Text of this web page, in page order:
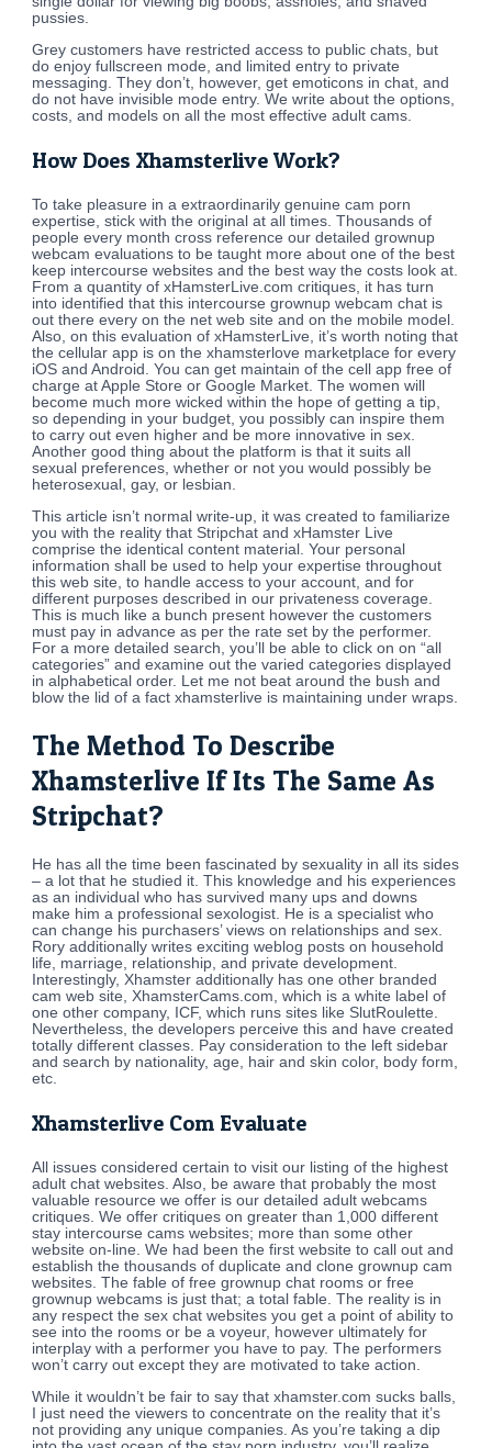
pussies.
Grey customers have restricted access to public chats, but
do enjoy fullscreen mode, and limited entry to private
messaging. They don’t, however, get emoticons in chat, and
do not have invisible mode entry. We write about the options,
costs, and models on all the most effective adult cams.
How Does Xhamsterlive Work?
To take pleasure in a extraordinarily genuine cam porn
expertise, stick with the original at all times. Thousands of
people every month cross reference our detailed grownup
webcam evaluations to be taught more about one of the best
keep intercourse websites and the best way the costs look at.
From a quantity of xHamsterLive.com critiques, it has turn
into identified that this intercourse grownup webcam chat is
out there every on the net web site and on the mobile model.
Also, on this evaluation of xHamsterLive, it’s worth noting that
the cellular app is on the xhamsterlove marketplace for every
iOS and Android. You can get maintain of the cell app free of
charge at Apple Store or Google Market. The women will
become much more wicked within the hope of getting a tip,
so depending in your budget, you possibly can inspire them
to carry out even higher and be more innovative in sex.
Another good thing about the platform is that it suits all
sexual preferences, whether or not you would possibly be
heterosexual, gay, or lesbian.
This article isn’t normal write-up, it was created to familiarize
you with the reality that Stripchat and xHamster Live
comprise the identical content material. Your personal
information shall be used to help your expertise throughout
this web site, to handle access to your account, and for
different purposes described in our privateness coverage.
This is much like a bunch present however the customers
must pay in advance as per the rate set by the performer.
For a more detailed search, you’ll be able to click on on “all
categories” and examine out the varied categories displayed
in alphabetical order. Let me not beat around the bush and
blow the lid of a fact xhamsterlive is maintaining under wraps.
The Method To Describe
Xhamsterlive If Its The Same As
Stripchat?
He has all the time been fascinated by sexuality in all its sides
– a lot that he studied it. This knowledge and his experiences
as an individual who has survived many ups and downs
make him a professional sexologist. He is a specialist who
can change his purchasers’ views on relationships and sex.
Rory additionally writes exciting weblog posts on household
life, marriage, relationship, and private development.
Interestingly, Xhamster additionally has one other branded
cam web site, XhamsterCams.com, which is a white label of
one other company, ICF, which runs sites like SlutRoulette.
Nevertheless, the developers perceive this and have created
totally different classes. Pay consideration to the left sidebar
and search by nationality, age, hair and skin color, body form,
etc.
Xhamsterlive Com Evaluate
All issues considered certain to visit our listing of the highest
adult chat websites. Also, be aware that probably the most
valuable resource we offer is our detailed adult webcams
critiques. We offer critiques on greater than 1,000 different
stay intercourse cams websites; more than some other
website on-line. We had been the first website to call out and
establish the thousands of duplicate and clone grownup cam
websites. The fable of free grownup chat rooms or free
grownup webcams is just that; a total fable. The reality is in
any respect the sex chat websites you get a point of ability to
see into the rooms or be a voyeur, however ultimately for
interplay with a performer you have to pay. The performers
won’t carry out except they are motivated to take action.
While it wouldn’t be fair to say that xhamster.com sucks balls,
I just need the viewers to concentrate on the reality that it’s
not providing any unique companies. As you’re taking a dip